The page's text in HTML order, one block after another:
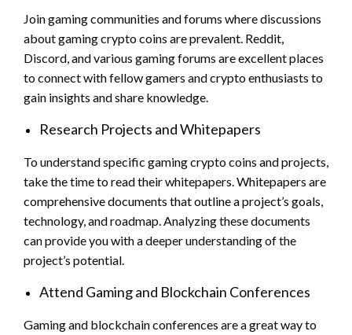
Join gaming communities and forums where discussions
about gaming crypto coins are prevalent. Reddit,
Discord, and various gaming forums are excellent places
to connect with fellow gamers and crypto enthusiasts to
gain insights and share knowledge.
Research Projects and Whitepapers
To understand specific gaming crypto coins and projects,
take the time to read their whitepapers. Whitepapers are
comprehensive documents that outline a project’s goals,
technology, and roadmap. Analyzing these documents
can provide you with a deeper understanding of the
project’s potential.
Attend Gaming and Blockchain Conferences
Gaming and blockchain conferences are a great way to